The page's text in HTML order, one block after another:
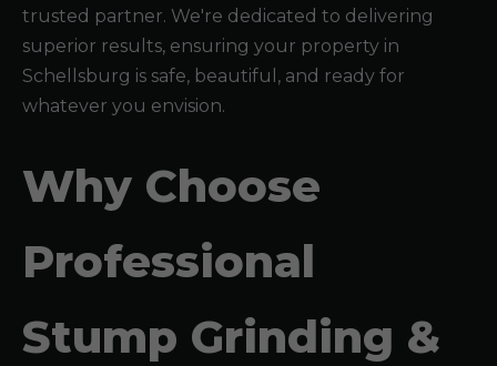
trusted partner. We're dedicated to delivering
superior results, ensuring your property in
Schellsburg is safe, beautiful, and ready for
whatever you envision.
Why Choose
Professional
Stump Grinding &